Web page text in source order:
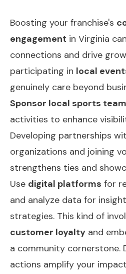
Boosting your franchise's
engagement in Virginia
connections and drive
participating in local
genuinely care beyond
Sponsor local sports
activities to enhance
Developing partnerships
organizations and joining
strengthens ties and
Use digital platforms for
and analyze data for
strategies. This kind of
customer loyalty and
a community cornerstone.
actions amplify your